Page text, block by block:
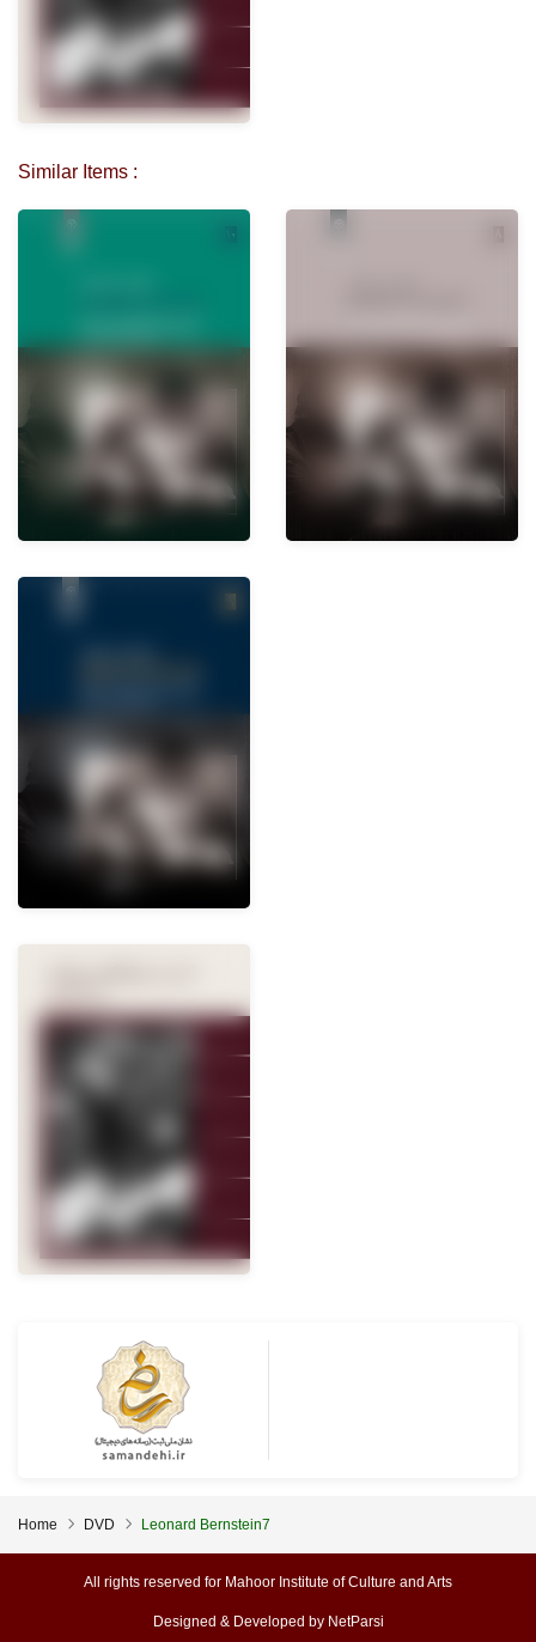
Similar Items :
Home DVD Leonard Bernstein7
All rights reserved for Mahoor Institute of Culture and Arts
Designed & Developed by NetParsi